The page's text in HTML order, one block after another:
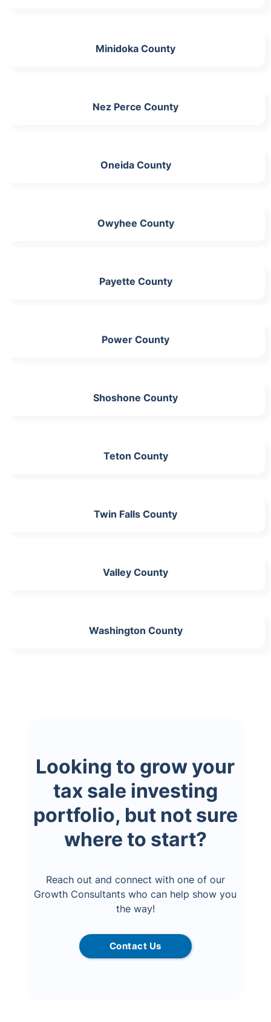
Minidoka County
Nez Perce County
Oneida County
Owyhee County
Payette County
Power County
Shoshone County
Teton County
Twin Falls County
Valley County
Washington County
Looking to grow your
tax sale investing
portfolio, but not sure
where to start?
Reach out and connect with one of our
Growth Consultants who can help show you
the way!
Contact Us